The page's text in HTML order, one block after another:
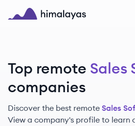
Skip to main content
Top remote Sales
companies
Discover the best remote Sales
View a company's profile to learn